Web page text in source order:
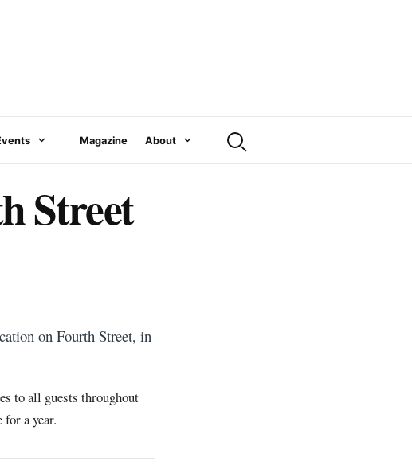
Magazine About
Street
on Fourth Street, in
to all guests throughout
a year.